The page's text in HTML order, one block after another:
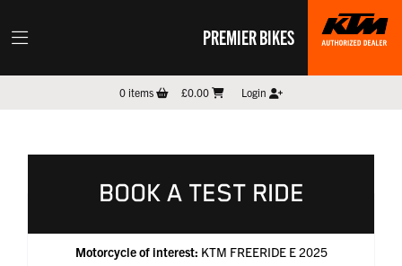
PREMIER BIKES
0items £0.00 Login
BOOK A TEST RIDE
Motorcycle of interest: KTM FREERIDE E 2025